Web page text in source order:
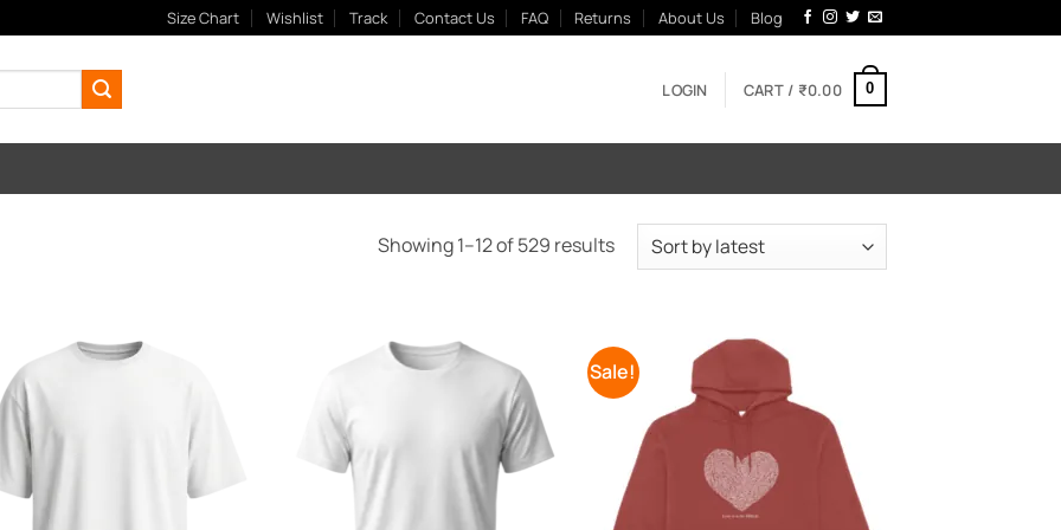
Size Chart Wishlist Track Contact Us FAQ Returns About Us Blog
LOGIN CART / ₹0.00 0
Showing 1–12 of 529 resultsSorted
Add to
Wishlist
Sale!